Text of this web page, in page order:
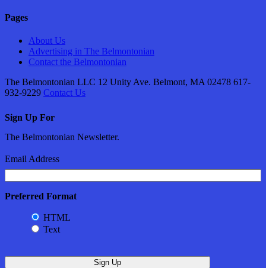
Pages
About Us
Advertising in The Belmontonian
Contact the Belmontonian
The Belmontonian LLC 12 Unity Ave. Belmont, MA 02478 617-
932-9229 Contact Us
Sign Up For
The Belmontonian Newsletter.
Email Address
Preferred Format
HTML
Text